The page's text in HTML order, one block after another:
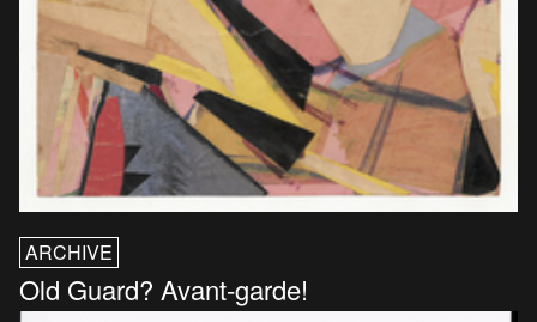
ARCHIVE
Old Guard? Avant-garde!